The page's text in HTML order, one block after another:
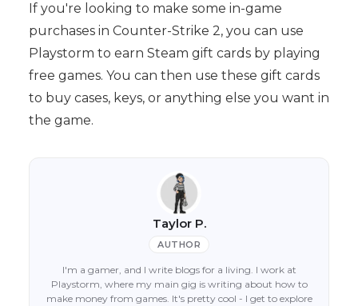
If you're looking to make some in-game
purchases in Counter-Strike 2, you can use
Playstorm to earn Steam gift cards by playing
free games. You can then use these gift cards
to buy cases, keys, or anything else you want in
the game.
Taylor P.
AUTHOR
I'm a gamer, and I write blogs for a living. I work at
Playstorm, where my main gig is writing about how to
make money from games. It's pretty cool - I get to explore